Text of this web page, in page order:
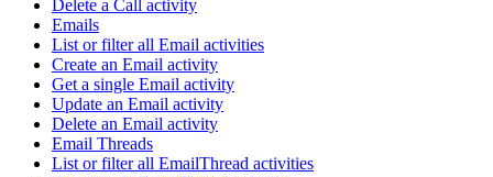
Delete a Call activity
Emails
List or filter all Email activities
Create an Email activity
Get a single Email activity
Update an Email activity
Delete an Email activity
Email Threads
List or filter all EmailThread activities